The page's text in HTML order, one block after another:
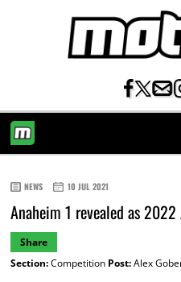
NEWS 10 JUL 2021
Anaheim 1 revealed as
Share
Section:Competition Post:Alex